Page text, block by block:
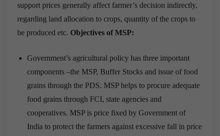
support prices generally affect farmer’s decision indirectly,
regarding land allocation to crops, quantity of the crops to
be produced etc. Objectives of MSP:
Government’s agricultural policy has three important
components –the MSP, Buffer Stocks and issue of food
grains through the PDS. MSP helps to procure adequate
food grains through FCI, state agencies and
cooperatives. MSP is price fixed by Government of
India to protect the farmers against excessive fall in price